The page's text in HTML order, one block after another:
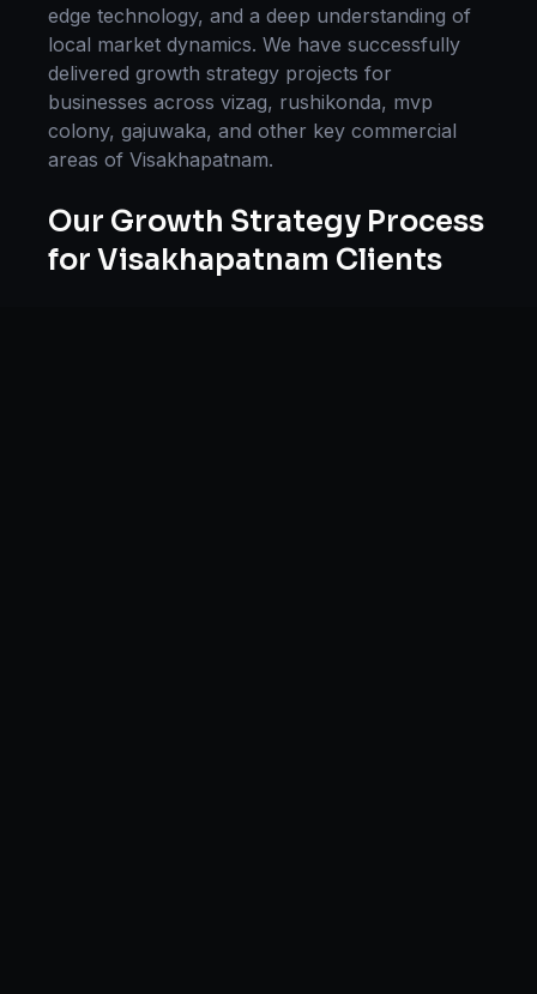
edge technology, and a deep understanding of
local market dynamics. We have successfully
delivered growth strategy projects for
businesses across vizag, rushikonda, mvp
colony, gajuwaka, and other key commercial
areas of Visakhapatnam.
Our Growth Strategy Process
for Visakhapatnam Clients